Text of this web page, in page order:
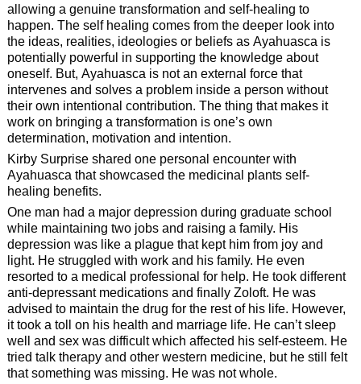
allowing a genuine transformation and self-healing to
happen. The self healing comes from the deeper look into
the ideas, realities, ideologies or beliefs as Ayahuasca is
potentially powerful in supporting the knowledge about
oneself. But, Ayahuasca is not an external force that
intervenes and solves a problem inside a person without
their own intentional contribution. The thing that makes it
work on bringing a transformation is one’s own
determination, motivation and intention.
Kirby Surprise shared one personal encounter with
Ayahuasca that showcased the medicinal plants self-
healing benefits.
One man had a major depression during graduate school
while maintaining two jobs and raising a family. His
depression was like a plague that kept him from joy and
light. He struggled with work and his family. He even
resorted to a medical professional for help. He took different
anti-depressant medications and finally Zoloft. He was
advised to maintain the drug for the rest of his life. However,
it took a toll on his health and marriage life. He can’t sleep
well and sex was difficult which affected his self-esteem. He
tried talk therapy and other western medicine, but he still felt
that something was missing. He was not whole.